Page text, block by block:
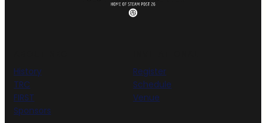
History
TRC
FIRST
Sponsors
Register
Schedule
Venue